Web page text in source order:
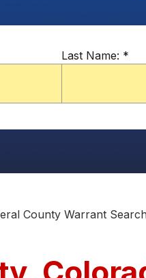
Last Name: *
County Warrant